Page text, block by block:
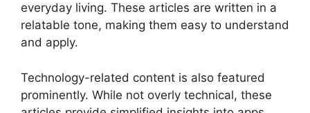
everyday living. These articles are written in a
relatable tone, making them easy to understand
and apply.
Technology-related content is also featured
prominently. While not overly technical, these